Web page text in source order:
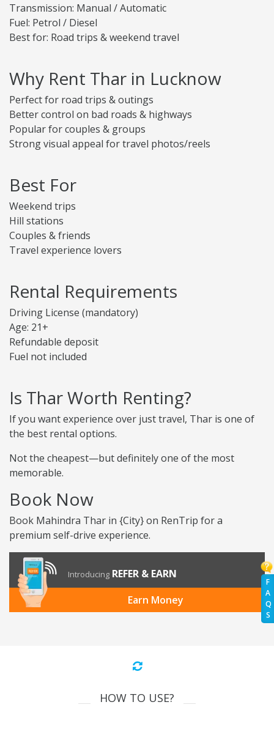
F
A
Q
S
Transmission: Manual / Automatic
Fuel: Petrol / Diesel
Best for: Road trips & weekend travel
Why Rent Thar in Lucknow
Perfect for road trips & outings
Better control on bad roads & highways
Popular for couples & groups
Strong visual appeal for travel photos/reels
Best For
Weekend trips
Hill stations
Couples & friends
Travel experience lovers
Rental Requirements
Driving License (mandatory)
Age: 21+
Refundable deposit
Fuel not included
Is Thar Worth Renting?
If you want experience over just travel, Thar is one of
the best rental options.
Not the cheapest—but definitely one of the most
memorable.
Book Now
Book Mahindra Thar in {City} on RenTrip for a
premium self-drive experience.
Introducing REFER & EARN
Earn Money
HOW TO USE?